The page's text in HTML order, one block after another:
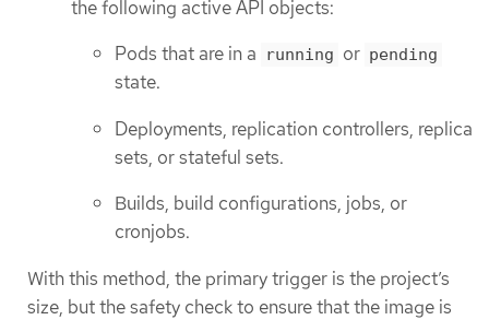
the following active API objects:
Pods that are in a
running or pending
state.
Deployments, replication controllers, replica
sets, or stateful sets.
Builds, build configurations, jobs, or
cronjobs.
With this method, the primary trigger is the project’s
size, but the safety check to ensure that the image is